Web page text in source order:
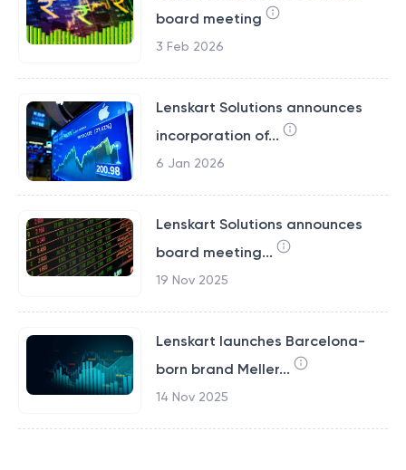
board meeting
3 Feb 2026
Lenskart Solutions announces
incorporation of...
6 Jan 2026
Lenskart Solutions announces
board meeting...
19 Nov 2025
Lenskart launches Barcelona-
born brand Meller...
14 Nov 2025